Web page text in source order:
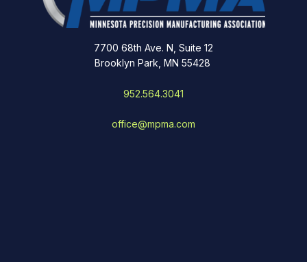
7700 68th Ave. N, Suite 12
Brooklyn Park, MN 55428
952.564.3041
office@mpma.com